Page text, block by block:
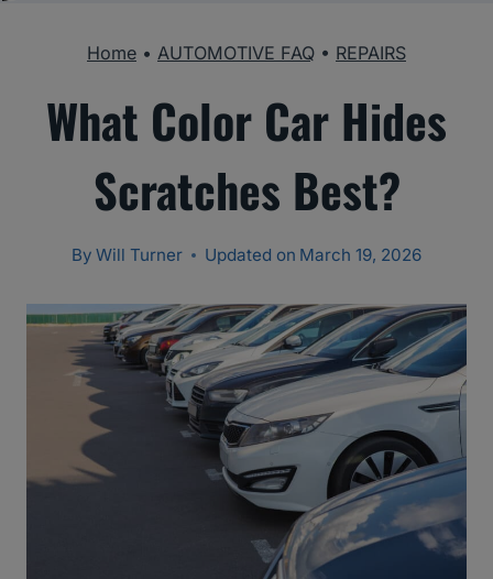
Home • AUTOMOTIVE FAQ • REPAIRS
What Color Car Hides
Scratches Best?
By Will Turner Updated on March 19, 2026